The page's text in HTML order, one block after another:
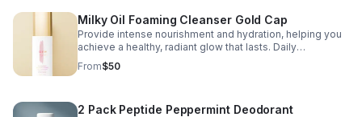
Milky Oil Foaming Cleanser Gold Cap
Provide intense nourishment and hydration, helping you
achieve a healthy, radiant glow that lasts. Daily
Nourishing Facial Cleanser
From$50
2 Pack Peptide Peppermint Deodorant